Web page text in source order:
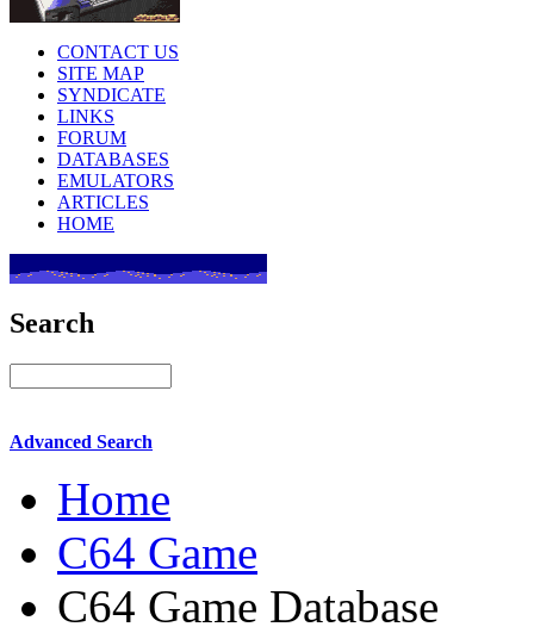
CONTACT US
SITE MAP
SYNDICATE
LINKS
FORUM
DATABASES
EMULATORS
ARTICLES
HOME
Search
Advanced Search
Home
C64 Game
C64 Game Database